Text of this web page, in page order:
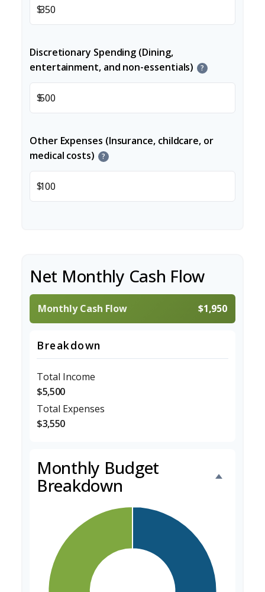
$
Discretionary Spending (Dining,
entertainment, and non-essentials)
?
$
Other Expenses (Insurance, childcare, or
medical costs)
?
$
Net Monthly Cash Flow
Monthly Cash Flow $1,950
Breakdown
Total Income
$5,500
Total Expenses
$3,550
Monthly Budget
Breakdown